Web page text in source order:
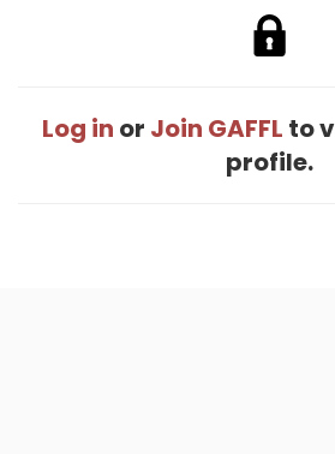
Log in or Join GAFFL to
profile.